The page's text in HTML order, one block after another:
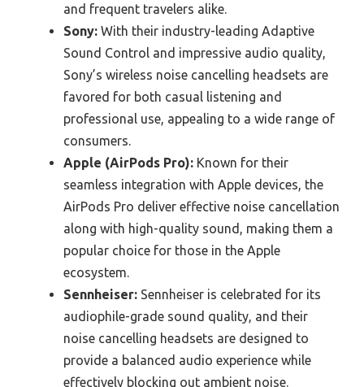
and frequent travelers alike.
Sony: With their industry-leading Adaptive
Sound Control and impressive audio quality,
Sony’s wireless noise cancelling headsets are
favored for both casual listening and
professional use, appealing to a wide range of
consumers.
Apple (AirPods Pro): Known for their
seamless integration with Apple devices, the
AirPods Pro deliver effective noise cancellation
along with high-quality sound, making them a
popular choice for those in the Apple
ecosystem.
Sennheiser: Sennheiser is celebrated for its
audiophile-grade sound quality, and their
noise cancelling headsets are designed to
provide a balanced audio experience while
effectively blocking out ambient noise.